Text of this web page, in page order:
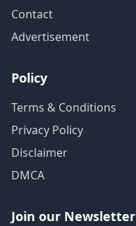
Contact
Advertisement
Policy
Terms & Conditions
Privacy Policy
Disclaimer
DMCA
Join our Newsletter